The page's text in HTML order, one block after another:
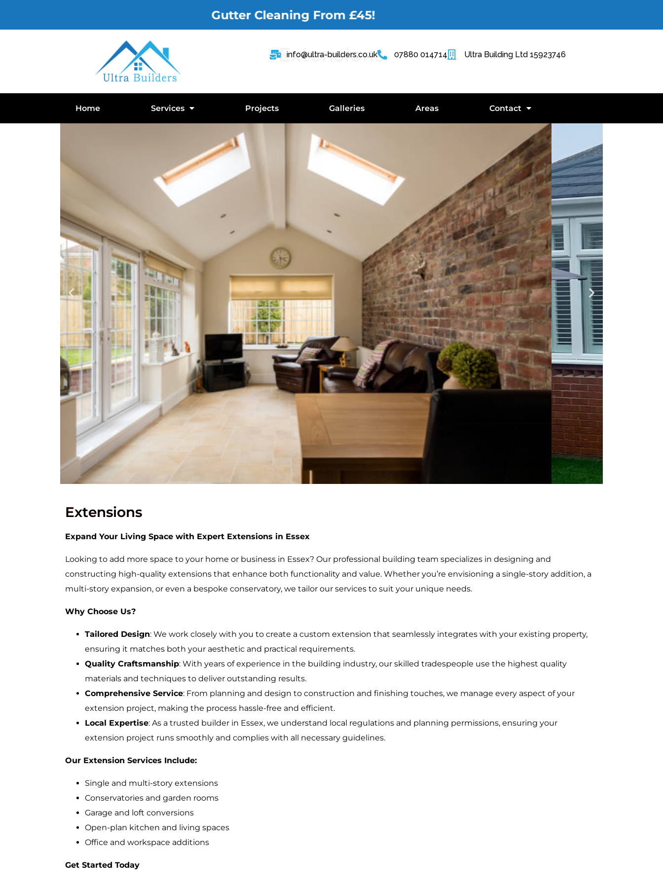
Gutter Cleaning From £45!
info@ultra-builders.co.uk 07880 014714 Ultra Building Ltd 15923746
Home Services Projects Galleries Areas Contact
Extensions
Extensions
Expand Your Living Space with Expert Extensions in Essex
Looking to add more space to your home or business in Essex? Our professional building team specializes in designing and
constructing high-quality extensions that enhance both functionality and value. Whether you’re envisioning a single-story addition, a
multi-story expansion, or even a bespoke conservatory, we tailor our services to suit your unique needs.
Why Choose Us?
Tailored Design: We work closely with you to create a custom extension that seamlessly integrates with your existing property,
ensuring it matches both your aesthetic and practical requirements.
Quality Craftsmanship: With years of experience in the building industry, our skilled tradespeople use the highest quality
materials and techniques to deliver outstanding results.
Comprehensive Service: From planning and design to construction and finishing touches, we manage every aspect of your
extension project, making the process hassle-free and efficient.
Local Expertise: As a trusted builder in Essex, we understand local regulations and planning permissions, ensuring your
extension project runs smoothly and complies with all necessary guidelines.
Our Extension Services Include:
Single and multi-story extensions
Conservatories and garden rooms
Garage and loft conversions
Open-plan kitchen and living spaces
Office and workspace additions
Get Started Today